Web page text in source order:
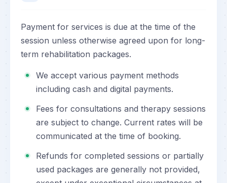
Payment for services is due at the time of the
session unless otherwise agreed upon for long-
term rehabilitation packages.
We accept various payment methods
including cash and digital payments.
Fees for consultations and therapy sessions
are subject to change. Current rates will be
communicated at the time of booking.
Refunds for completed sessions or partially
used packages are generally not provided,